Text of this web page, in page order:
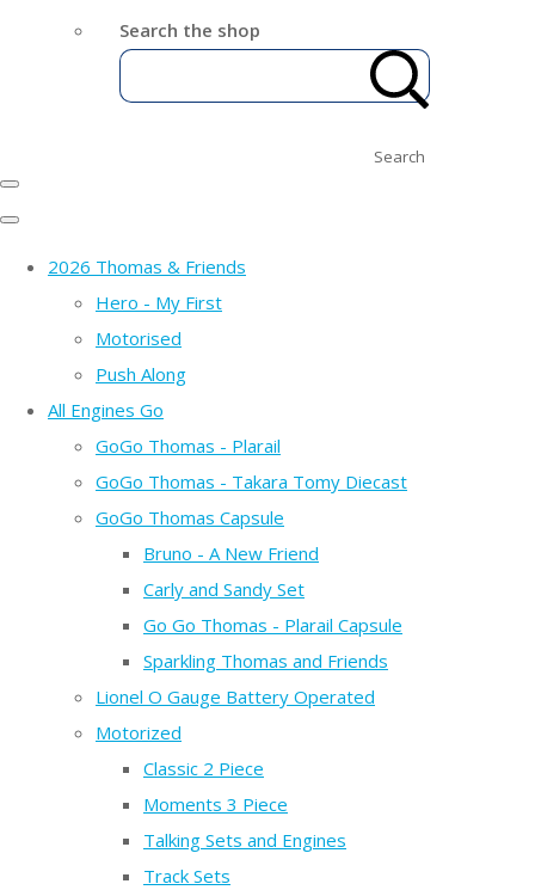
Search the shop
Search
2026 Thomas & Friends
Hero - My First
Motorised
Push Along
All Engines Go
GoGo Thomas - Plarail
GoGo Thomas - Takara Tomy Diecast
GoGo Thomas Capsule
Bruno - A New Friend
Carly and Sandy Set
Go Go Thomas - Plarail Capsule
Sparkling Thomas and Friends
Lionel O Gauge Battery Operated
Motorized
Classic 2 Piece
Moments 3 Piece
Talking Sets and Engines
Track Sets